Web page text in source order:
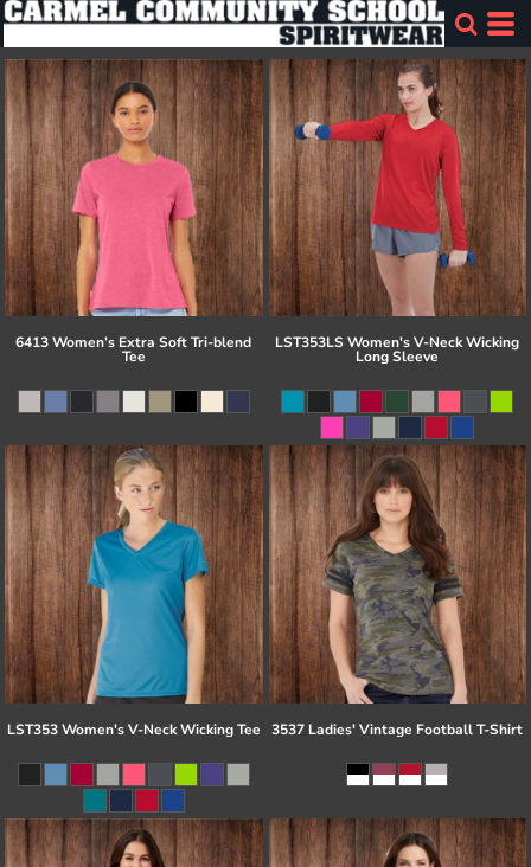
6413 Women’s Extra Soft Tri-blend
Tee
LST353LS Women's V-Neck Wicking
Long Sleeve
LST353 Women's V-Neck Wicking Tee 3537 Ladies' Vintage Football T-Shirt